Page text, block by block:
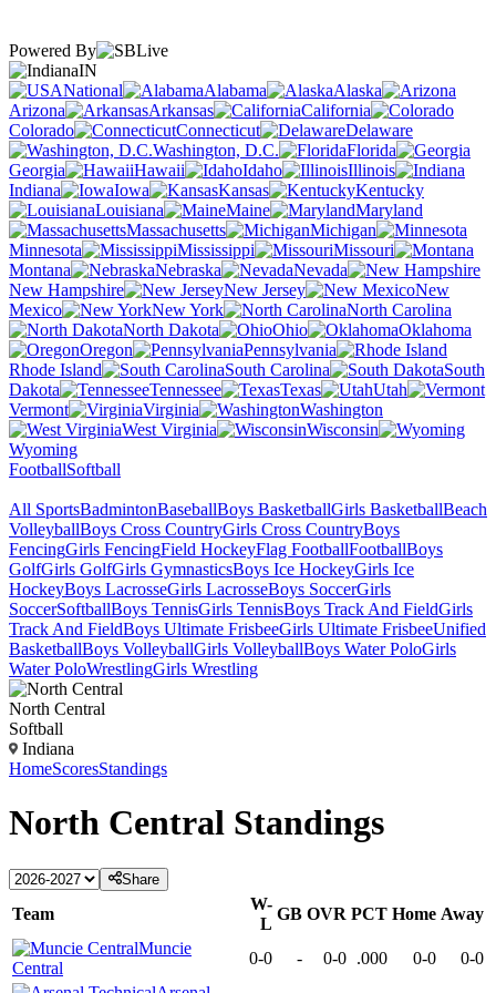
Powered By
IN
National
Alabama
Alaska
Arizona
Arkansas
California
Colorado
Connecticut
Delaware
Washington, D.C.
Florida
Georgia
Hawaii Idaho
Illinois
Indiana
Iowa Kansas
Kentucky
Louisiana
Maine
Maryland
Massachusetts
Michigan
Minnesota
Mississippi
Missouri
Montana
Nebraska
Nevada
New Hampshire
New Jersey
New
Mexico
New York
North Carolina
North Dakota
Ohio
Oklahoma
Oregon
Pennsylvania
Rhode Island
South Carolina
South
Dakota
Tennessee Texas
Utah
Vermont
Virginia
Washington
West Virginia
Wisconsin
Wyoming
FootballSoftball
All SportsBadmintonBaseballBoys BasketballGirls BasketballBeach
VolleyballBoys Cross CountryGirls Cross CountryBoys
FencingGirls FencingField HockeyFlag FootballFootballBoys
GolfGirls GolfGirls GymnasticsBoys Ice HockeyGirls Ice
HockeyBoys LacrosseGirls LacrosseBoys SoccerGirls
SoccerSoftballBoys TennisGirls TennisBoys Track And FieldGirls
Track And FieldBoys Ultimate FrisbeeGirls Ultimate FrisbeeUnified
BasketballBoys VolleyballGirls VolleyballBoys Water PoloGirls
Water PoloWrestlingGirls Wrestling
North Central
Softball
Indiana
HomeScoresStandings
North Central Standings
Share
Team
W-
L
GB OVR PCT Home Away
Muncie
Central
0-0 - 0-0 .000 0-0
0-0